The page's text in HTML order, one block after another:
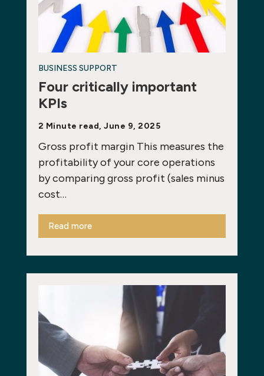
BUSINESS SUPPORT
Four critically important
KPIs
2 Minute read, June 9, 2025
Gross profit margin This measures the
profitability of your core operations
by comparing gross profit (sales minus
cost…
Read more